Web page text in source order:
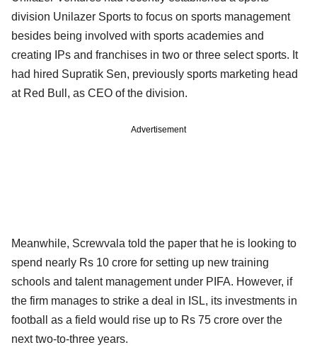
division Unilazer Sports to focus on sports management
besides being involved with sports academies and
creating IPs and franchises in two or three select sports. It
had hired Supratik Sen, previously sports marketing head
at Red Bull, as CEO of the division.
Advertisement
Meanwhile, Screwvala told the paper that he is looking to
spend nearly Rs 10 crore for setting up new training
schools and talent management under PIFA. However, if
the firm manages to strike a deal in ISL, its investments in
football as a field would rise up to Rs 75 crore over the
next two-to-three years.